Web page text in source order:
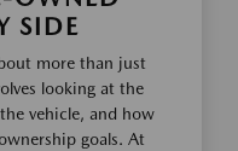
SIDE
more than just
looking at the
vehicle, and how
goals. At